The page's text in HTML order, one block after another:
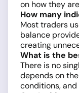
on how they
How many
Most traders
balance
creating
What is the
There is no
depends on
conditions,